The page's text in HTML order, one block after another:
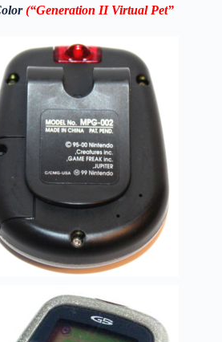
(“Generation II Virtual Pet”